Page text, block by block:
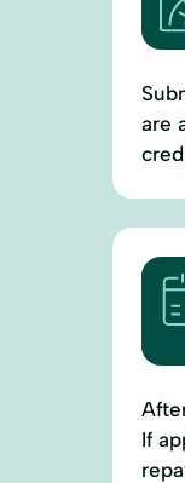
are
If